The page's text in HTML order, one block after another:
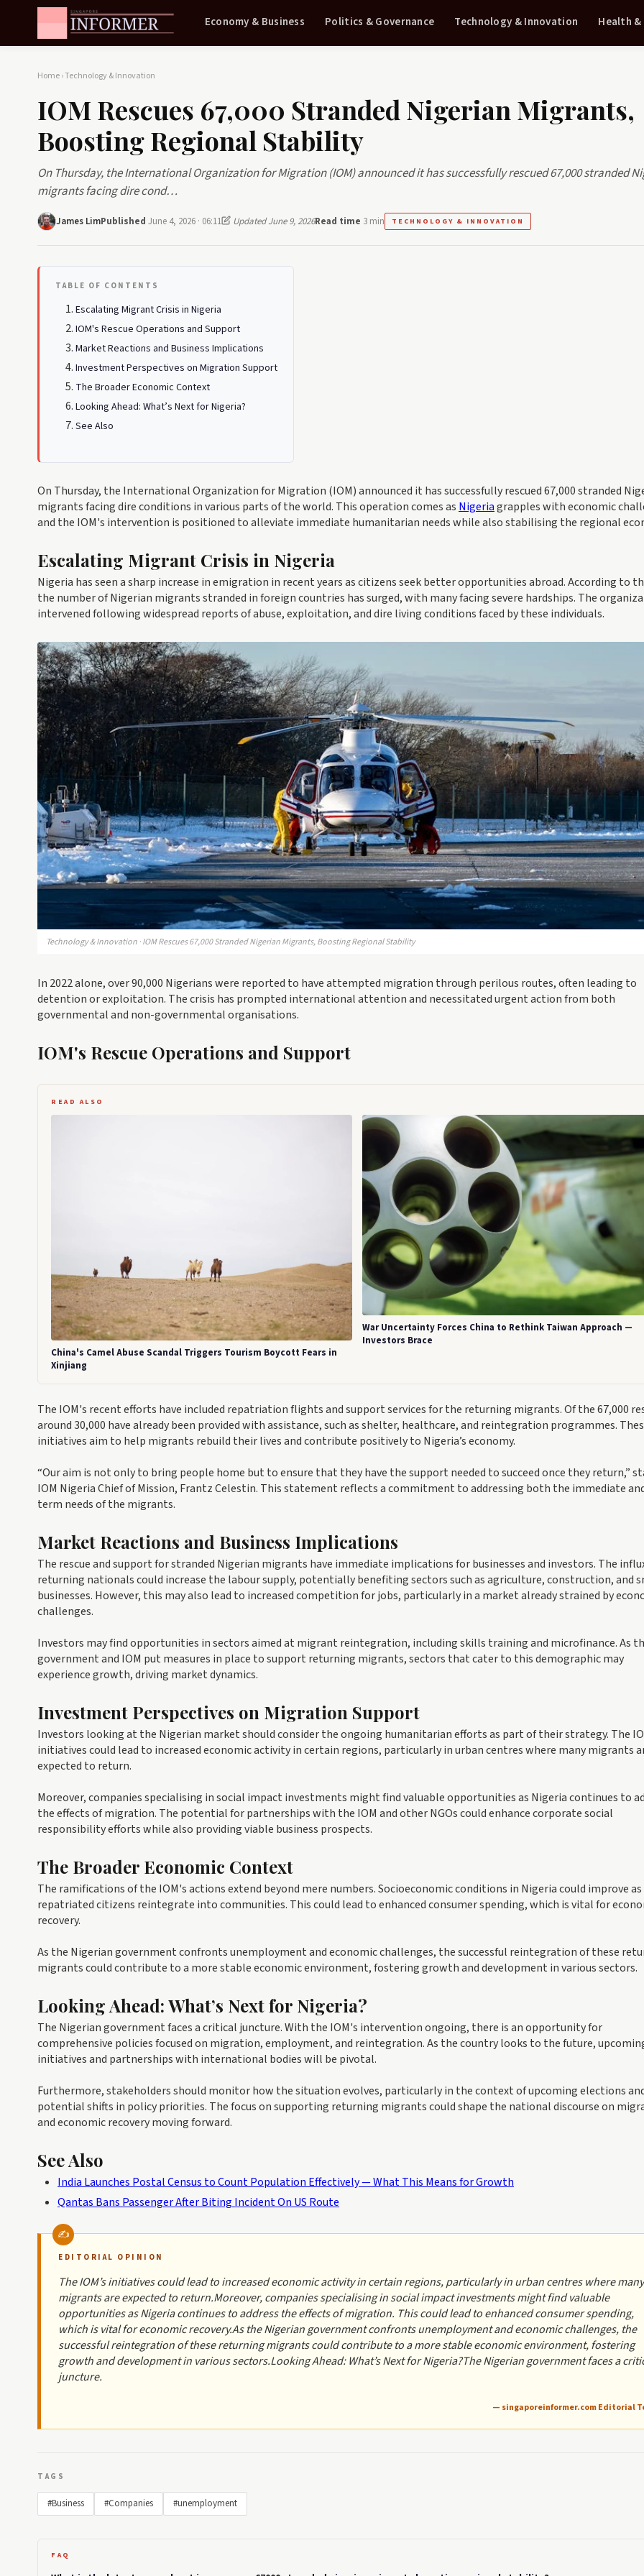
Economy & Business Politics & Governance Technology & Innovation Health
Home›Technology & Innovation
IOM Rescues 67,000 Stranded Nigerian Migrants,
Boosting Regional Stability
On Thursday, the International Organization for Migration (IOM) announced it has successfully rescued 67,000 stranded
migrants facing dire cond…
James LimPublished June 4, 2026 · 06:11 Updated June 9, 2026Read time 3 min TECHNOLOGY & INNOVATION
TABLE OF CONTENTS
Escalating Migrant Crisis in Nigeria
IOM's Rescue Operations and Support
Market Reactions and Business Implications
Investment Perspectives on Migration Support
The Broader Economic Context
Looking Ahead: What’s Next for Nigeria?
See Also
On Thursday, the International Organization for Migration (IOM) announced it has successfully rescued 67,000 stranded
migrants facing dire conditions in various parts of the world. This operation comes as Nigeriagrapples with economic
and the IOM's intervention is positioned to alleviate immediate humanitarian needs while also stabilising the regional
Escalating Migrant Crisis in Nigeria
Nigeria has seen a sharp increase in emigration in recent years as citizens seek better opportunities abroad. According to
the number of Nigerian migrants stranded in foreign countries has surged, with many facing severe hardships. The
intervened following widespread reports of abuse, exploitation, and dire living conditions faced by these individuals.
Technology & Innovation · IOM Rescues 67,000 Stranded Nigerian Migrants, Boosting Regional Stability
In 2022 alone, over 90,000 Nigerians were reported to have attempted migration through perilous routes, often leading to
detention or exploitation. The crisis has prompted international attention and necessitated urgent action from both
governmental and non-governmental organisations.
IOM's Rescue Operations and Support
READ ALSO
China's Camel Abuse Scandal Triggers Tourism Boycott Fears in
Xinjiang
War Uncertainty Forces China to Rethink Taiwan Approach —
Investors Brace
The IOM's recent efforts have included repatriation flights and support services for the returning migrants. Of the 67,000
around 30,000 have already been provided with assistance, such as shelter, healthcare, and reintegration programmes.
initiatives aim to help migrants rebuild their lives and contribute positively to Nigeria’s economy.
“Our aim is not only to bring people home but to ensure that they have the support needed to succeed once they return,”
IOM Nigeria Chief of Mission, Frantz Celestin. This statement reflects a commitment to addressing both the immediate
term needs of the migrants.
Market Reactions and Business Implications
The rescue and support for stranded Nigerian migrants have immediate implications for businesses and investors. The
returning nationals could increase the labour supply, potentially benefiting sectors such as agriculture, construction, and
businesses. However, this may also lead to increased competition for jobs, particularly in a market already strained by
challenges.
Investors may find opportunities in sectors aimed at migrant reintegration, including skills training and microfinance. As
government and IOM put measures in place to support returning migrants, sectors that cater to this demographic may
experience growth, driving market dynamics.
Investment Perspectives on Migration Support
Investors looking at the Nigerian market should consider the ongoing humanitarian efforts as part of their strategy. The
initiatives could lead to increased economic activity in certain regions, particularly in urban centres where many migrants
expected to return.
Moreover, companies specialising in social impact investments might find valuable opportunities as Nigeria continues to
the effects of migration. The potential for partnerships with the IOM and other NGOs could enhance corporate social
responsibility efforts while also providing viable business prospects.
The Broader Economic Context
The ramifications of the IOM's actions extend beyond mere numbers. Socioeconomic conditions in Nigeria could improve as
repatriated citizens reintegrate into communities. This could lead to enhanced consumer spending, which is vital for
recovery.
As the Nigerian government confronts unemployment and economic challenges, the successful reintegration of these
migrants could contribute to a more stable economic environment, fostering growth and development in various sectors.
Looking Ahead: What’s Next for Nigeria?
The Nigerian government faces a critical juncture. With the IOM's intervention ongoing, there is an opportunity for
comprehensive policies focused on migration, employment, and reintegration. As the country looks to the future,
initiatives and partnerships with international bodies will be pivotal.
Furthermore, stakeholders should monitor how the situation evolves, particularly in the context of upcoming elections
potential shifts in policy priorities. The focus on supporting returning migrants could shape the national discourse on
and economic recovery moving forward.
See Also
India Launches Postal Census to Count Population Effectively — What This Means for Growth
Qantas Bans Passenger After Biting Incident On US Route
EDITORIAL OPINION
The IOM’s initiatives could lead to increased economic activity in certain regions, particularly in urban centres where many
migrants are expected to return.Moreover, companies specialising in social impact investments might find valuable
opportunities as Nigeria continues to address the effects of migration. This could lead to enhanced consumer spending,
which is vital for economic recovery.As the Nigerian government confronts unemployment and economic challenges, the
successful reintegration of these returning migrants could contribute to a more stable economic environment, fostering
growth and development in various sectors.Looking Ahead: What’s Next for Nigeria?The Nigerian government faces a
juncture.
— singaporeinformer.com Editorial
TAGS
#Business #Companies #unemployment
FAQ